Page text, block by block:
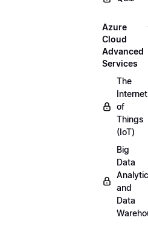
Azure
Cloud
Advanced
Services
The
Internet
of
Things
(IoT)
Big
Data
and
Data